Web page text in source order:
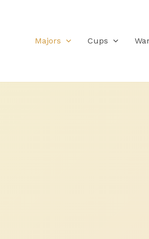
Majors Cups